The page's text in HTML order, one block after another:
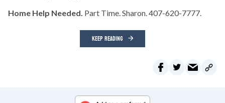
Home Help Needed. Part Time. Sharon. 407-620-7777.
KEEP READING